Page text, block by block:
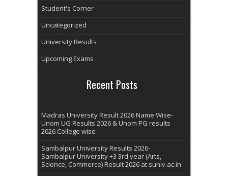
Student's Corner
Uncategorized
University Results
Upcoming Exams
Recent Posts
Madras University Result 2026 Name Wise-
Unom UG Results 2026 & Unom PG results
2026 College wise
Sambalpur University Results 2026-
Sambalpur University +3 3rd year (Arts,
Science, Commerce) Result 2026 at suniv.ac.in